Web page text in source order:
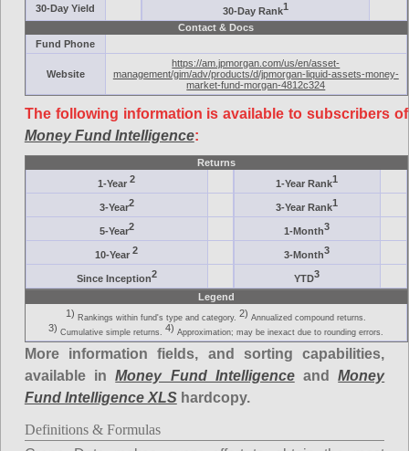
30-Day Yield 30-Day Rank1
Contact & Docs
Fund Phone
Website
https://am.jpmorgan.com/us/en/asset-
management/gim/adv/products/d/jpmorgan-liquid-assets-money-
market-fund-morgan-4812c324
The following information is available to subscribers of
Money Fund Intelligence:
Returns
1-Year2 1-Year Rank1
3-Year2 3-Year Rank1
5-Year2 1-Month3
10-Year2 3-Month3
Since Inception2 YTD3
Legend
1) Rankings within fund's type and category. 2) Annualized compound returns.
3) Cumulative simple returns. 4) Approximation; may be inexact due to rounding errors.
More information fields, and sorting capabilities,
available inMoney Fund IntelligenceandMoney
Fund Intelligence XLShardcopy.
Definitions & Formulas